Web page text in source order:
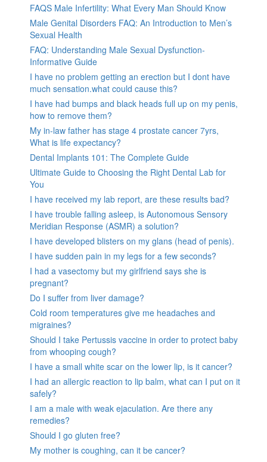
FAQS Male Infertility: What Every Man Should Know
Male Genital Disorders FAQ: An Introduction to Men’s
Sexual Health
FAQ: Understanding Male Sexual Dysfunction-
Informative Guide
I have no problem getting an erection but I dont have
much sensation.what could cause this?
I have had bumps and black heads full up on my penis,
how to remove them?
My in-law father has stage 4 prostate cancer 7yrs,
What is life expectancy?
Dental Implants 101: The Complete Guide
Ultimate Guide to Choosing the Right Dental Lab for
You
I have received my lab report, are these results bad?
I have trouble falling asleep, is Autonomous Sensory
Meridian Response (ASMR) a solution?
I have developed blisters on my glans (head of penis).
I have sudden pain in my legs for a few seconds?
I had a vasectomy but my girlfriend says she is
pregnant?
Do I suffer from liver damage?
Cold room temperatures give me headaches and
migraines?
Should I take Pertussis vaccine in order to protect baby
from whooping cough?
I have a small white scar on the lower lip, is it cancer?
I had an allergic reaction to lip balm, what can I put on it
safely?
I am a male with weak ejaculation. Are there any
remedies?
Should I go gluten free?
My mother is coughing, can it be cancer?